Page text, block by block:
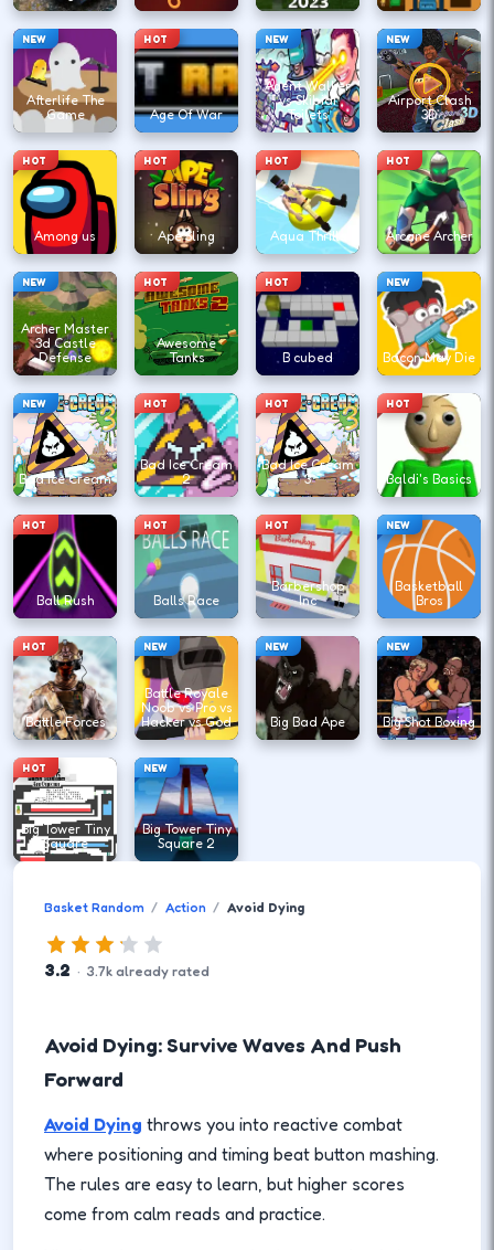
NEW
Afterlife The
Game
HOT
Age Of War
NEW
Agent Walker
vs Skibidi
Toilets
NEW
Airport Clash
3D
HOT
Among us
HOT
Ape Sling
HOT
Aqua Thrills
HOT
Arcane Archer
NEW
Archer Master
3d Castle
Defense
HOT
Awesome
Tanks
HOT
B cubed
NEW
Bacon May Die
NEW
Bad Ice Cream
HOT
Bad Ice Cream
2
HOT
Bad Ice Cream
3
HOT
Baldi's Basics
HOT
Ball Rush
HOT
Balls Race
HOT
Barbershop
Inc
NEW
Basketball
Bros
HOT
Battle Forces
NEW
Battle Royale
Noob vs Pro vs
Hacker vs God
NEW
Big Bad Ape
NEW
Big Shot Boxing
HOT
Big Tower Tiny
Square
NEW
Big Tower Tiny
Square 2
Basket Random Action Avoid Dying
3.2 · 3.7k already rated
Avoid Dying: Survive Waves And Push
Forward
Avoid Dying throws you into reactive combat
where positioning and timing beat button mashing.
The rules are easy to learn, but higher scores
come from calm reads and practice.